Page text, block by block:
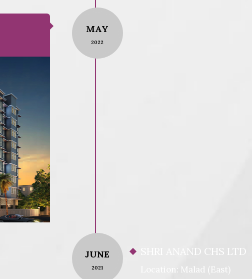
MAY
2022
JUNE
2021
SHRI ANAND CHS LTD
Location: Malad (east)